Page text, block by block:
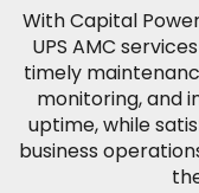
With Capital
UPS AMC
timely
monitoring, and
uptime, while
business